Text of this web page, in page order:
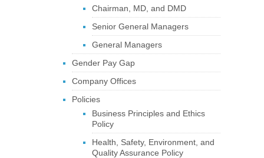
Chairman, MD, and DMD
Senior General Managers
General Managers
Gender Pay Gap
Company Offices
Policies
Business Principles and Ethics
Policy
Health, Safety, Environment, and
Quality Assurance Policy